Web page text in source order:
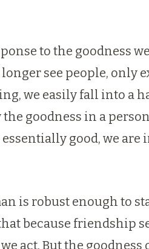
to the goodness
see people, only
we easily fall into a
goodness in a
good, we
is robust enough to
because friendship
act. But the